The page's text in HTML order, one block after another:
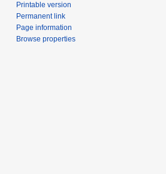
Printable version
Permanent link
Page information
Browse properties